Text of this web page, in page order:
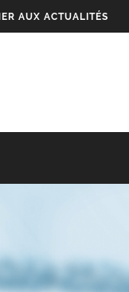
AUX ACTUALITÉS